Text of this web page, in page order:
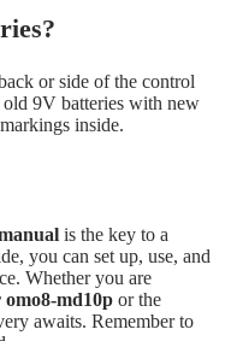
or side of the control
9V batteries with new
inside.
is the key to a
you can set up, use, and
Whether you are
omo8-md10p or the
awaits. Remember to